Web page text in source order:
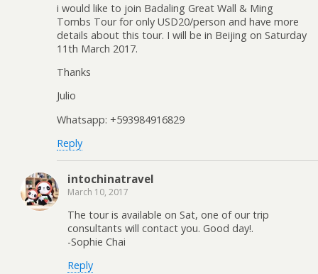
i would like to join Badaling Great Wall & Ming
Tombs Tour for only USD20/person and have more
details about this tour. I will be in Beijing on Saturday
11th March 2017.
Thanks
Julio
Whatsapp: +593984916829
Reply
intochinatravel
March 10, 2017
The tour is available on Sat, one of our trip
consultants will contact you. Good day!.
-Sophie Chai
Reply